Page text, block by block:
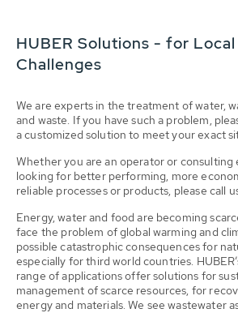
HUBER Solutions - for
Challenges
We are experts in the treatment of water,
and waste. If you have such a problem,
a customized solution to meet your exact
Whether you are an operator or consulting
looking for better performing, more
reliable processes or products, please call
Energy, water and food are becoming
face the problem of global warming and
possible catastrophic consequences for
especially for third world countries.
range of applications offer solutions for
management of scarce resources, for
energy and materials. We see wastewater